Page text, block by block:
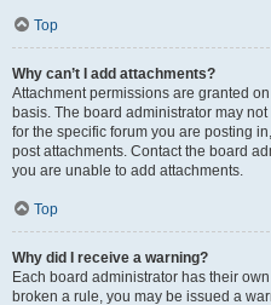
Top
Why can’t I add attachments?
Attachment permissions are granted
basis. The board administrator may
for the specific forum you are posting
post attachments. Contact the board
you are unable to add attachments.
Top
Why did I receive a warning?
Each board administrator has their
broken a rule, you may be issued a